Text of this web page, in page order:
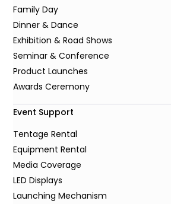
Family Day
Dinner & Dance
Exhibition & Road Shows
Seminar & Conference
Product Launches
Awards Ceremony
Event Support
Tentage Rental
Equipment Rental
Media Coverage
LED Displays
Launching Mechanism